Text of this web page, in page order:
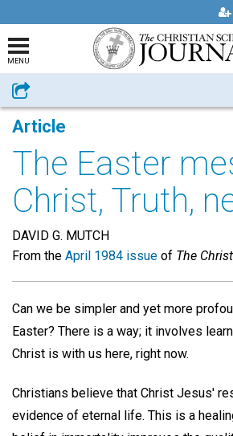
MENU
Share
Article
The Easter
Christ, Truth,
DAVID G. MUTCH
From the April 1984 issue of The
Can we be simpler and yet more
Easter? There is a way; it involves
Christ is with us here, right now.
Christians believe that Christ Jesus'
evidence of eternal life. This is a